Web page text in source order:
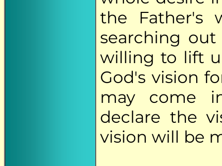
the Father's
searching
willing to lift
God's vision
may come
declare the
vision will be